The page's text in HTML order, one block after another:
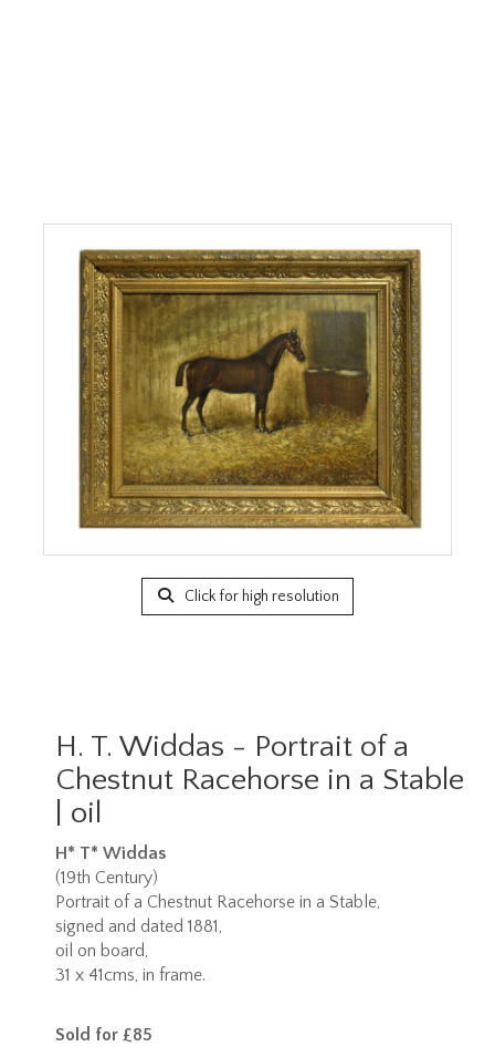
Click for high resolution
H. T. Widdas - Portrait of a
Chestnut Racehorse in a Stable
| oil
H* T* Widdas
(19th Century)
Portrait of a Chestnut Racehorse in a Stable,
signed and dated 1881,
oil on board,
31 x 41cms, in frame.
Sold for £85